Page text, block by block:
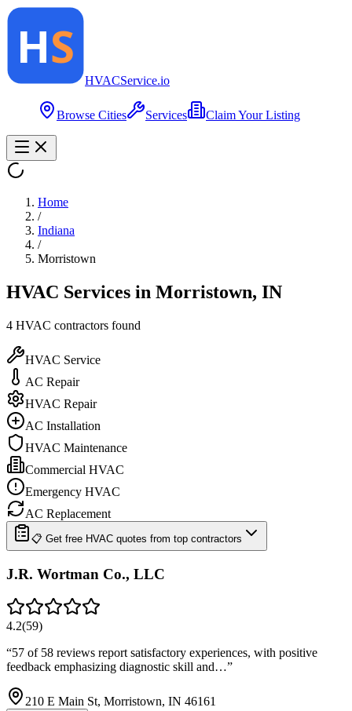
HVACService.io
Browse Cities Services Claim Your Listing
Home
/
Indiana
/
Morristown
HVAC Services in Morristown, IN
4 HVAC contractors found
HVAC Service
AC Repair
HVAC Repair
AC Installation
HVAC Maintenance
Commercial HVAC
Emergency HVAC
AC Replacement
📋 Get free HVAC quotes from top contractors
J.R. Wortman Co., LLC
4.2(59)
“57 of 58 reviews report satisfactory experiences, with positive
feedback emphasizing diagnostic skill and…”
210 E Main St, Morristown, IN 46161